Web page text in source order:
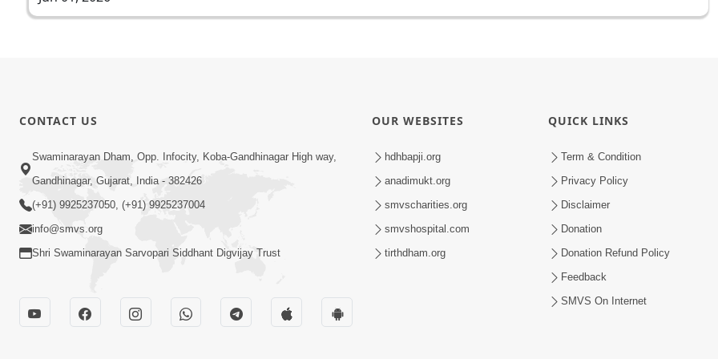
CONTACT US
Swaminarayan Dham, Opp. Infocity, Koba-Gandhinagar High way,
Gandhinagar, Gujarat, India - 382426
(+91) 9925237050, (+91) 9925237004
info@smvs.org
Shri Swaminarayan Sarvopari Siddhant Digvijay Trust
OUR WEBSITES
hdhbapji.org
anadimukt.org
smvscharities.org
smvshospital.com
tirthdham.org
QUICK LINKS
Term & Condition
Privacy Policy
Disclaimer
Donation
Donation Refund Policy
Feedback
SMVS On Internet